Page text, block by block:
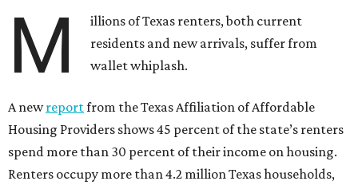
M
illions of Texas renters, both current
residents and new arrivals, suffer from
wallet whiplash.
A newreportfrom the Texas Affiliation of Affordable
Housing Providers shows 45 percent of the state’s renters
spend more than 30 percent of their income on housing.
Renters occupy more than 4.2 million Texas households,